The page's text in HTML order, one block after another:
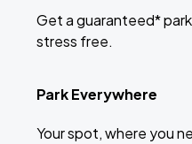
Get a guaranteed*
stress free.
Park Everywhere
Your spot, where you